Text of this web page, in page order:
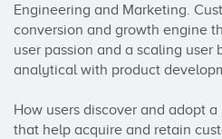
Engineering and Marketing.
conversion and growth engine
user passion and a scaling user
analytical with product
How users discover and adopt
that help acquire and retain